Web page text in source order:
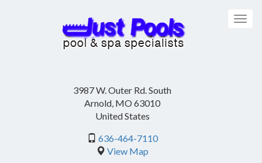
3987 W. Outer Rd. South
Arnold, MO 63010
United States
636-464-7110
View Map